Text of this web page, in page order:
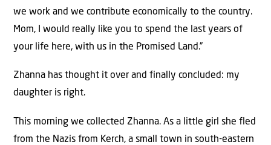
we work and we contribute economically to the country.
Mom, I would really like you to spend the last years of
your life here, with us in the Promised Land.”
Zhanna has thought it over and finally concluded: my
daughter is right.
This morning we collected Zhanna. As a little girl she fled
from the Nazis from Kerch, a small town in south-eastern